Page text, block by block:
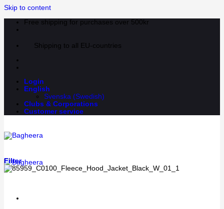
Skip to content
Free shipping for purchases over 500kr
Shipping to all EU-countries
Login
English
Svenska (Swedish)
Clubs & Corporations
Customer service
Filter